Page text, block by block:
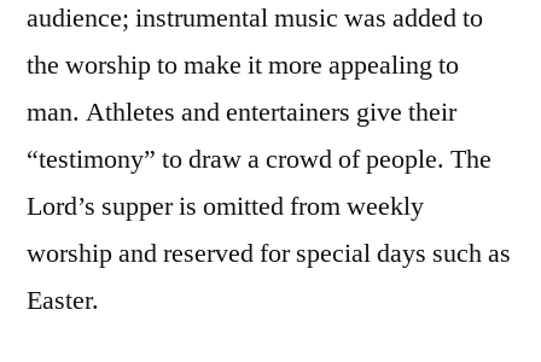
audience; instrumental music was added to
the worship to make it more appealing to
man. Athletes and entertainers give their
“testimony” to draw a crowd of people. The
Lord’s supper is omitted from weekly
worship and reserved for special days such as
Easter.